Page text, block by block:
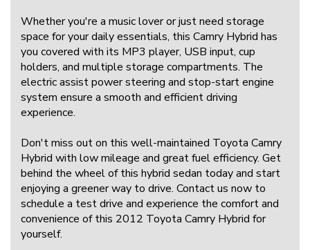
Whether you're a music lover or just need storage
space for your daily essentials, this Camry Hybrid has
you covered with its MP3 player, USB input, cup
holders, and multiple storage compartments. The
electric assist power steering and stop-start engine
system ensure a smooth and efficient driving
experience.
Don't miss out on this well-maintained Toyota Camry
Hybrid with low mileage and great fuel efficiency. Get
behind the wheel of this hybrid sedan today and start
enjoying a greener way to drive. Contact us now to
schedule a test drive and experience the comfort and
convenience of this 2012 Toyota Camry Hybrid for
yourself.